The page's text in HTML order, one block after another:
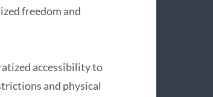
freedom and
accessibility to
and physical